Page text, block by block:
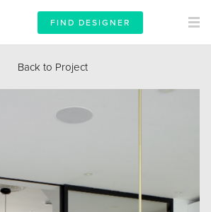
FIND DESIGNER
Back to Project